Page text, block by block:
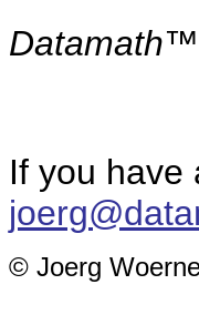
If you have
© Joerg